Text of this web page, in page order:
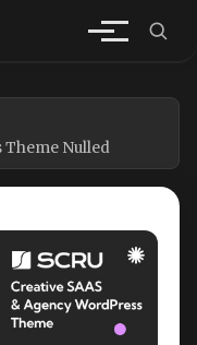
Theme Nulled